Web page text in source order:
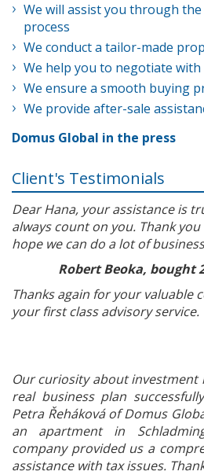
We will assist you through
process
We conduct a tailor-made
We help you to negotiate
We ensure a smooth buying
We provide after-sale
Domus Global in the press
Client's Testimonials
Dear Hana, your assistance is
always count on you. Thank
hope we can do a lot of
Robert Beoka, bought
Thanks again for your valuable
your first class advisory service.
Our curiosity about
real business plan
Petra Řeháková of Domus
an apartment in
company provided us a
assistance with tax issues.